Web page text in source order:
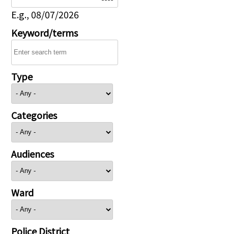
E.g., 08/07/2026
Keyword/terms
Type
Categories
Audiences
Ward
Police District